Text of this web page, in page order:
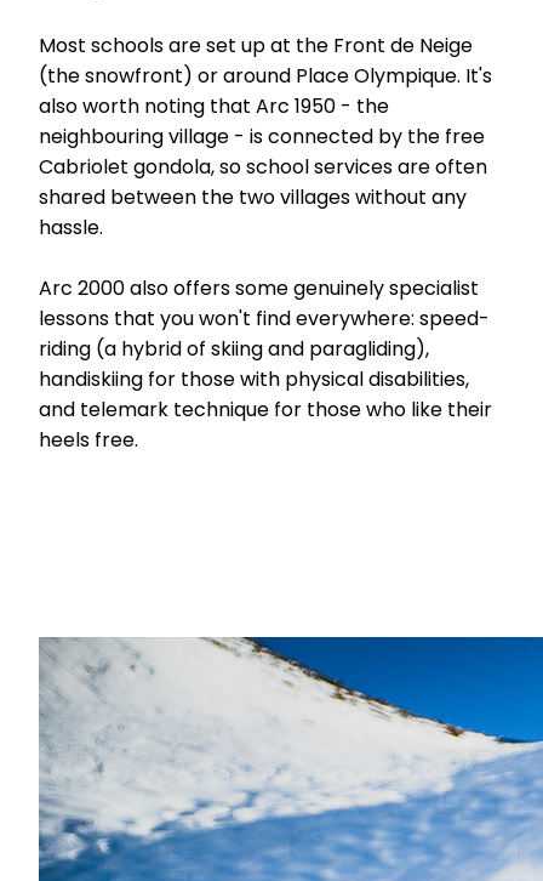
Most schools are set up at the Front de Neige
(the snowfront) or around Place Olympique. It's
also worth noting that Arc 1950 - the
neighbouring village - is connected by the free
Cabriolet gondola, so school services are often
shared between the two villages without any
hassle.
Arc 2000 also offers some genuinely specialist
lessons that you won't find everywhere: speed-
riding (a hybrid of skiing and paragliding),
handiskiing for those with physical disabilities,
and telemark technique for those who like their
heels free.